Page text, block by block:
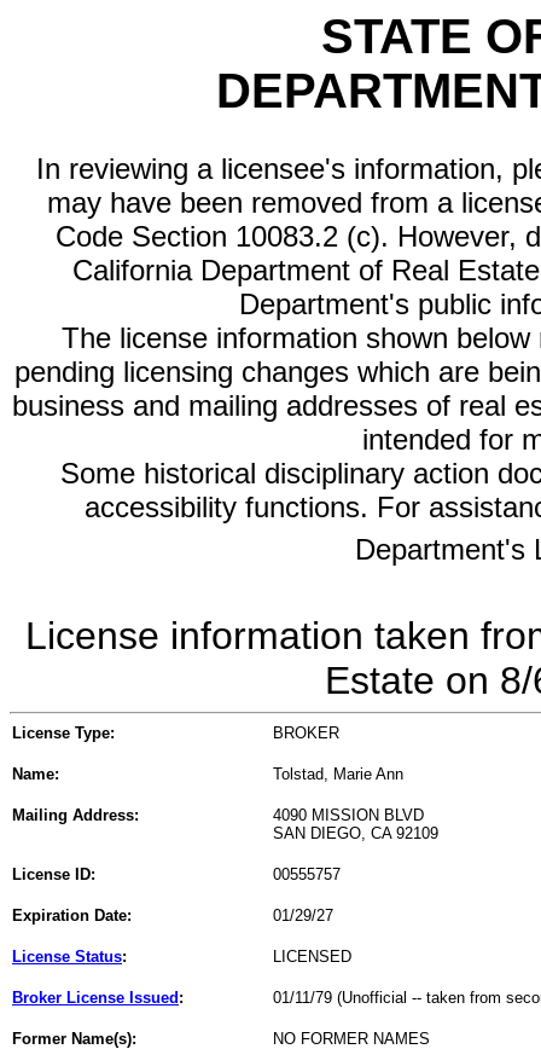
STATE
In reviewing a licensee's information,
may have been removed from a
Code Section 10083.2 (c). However,
California Department of Real
Department's public
The license information shown
pending licensing changes which are
business and mailing addresses of real
intended for
Some historical disciplinary action
accessibility functions. For
Department's
License information taken
Estate on
License Type: BROKER
Name: Tolstad, Marie Ann
Mailing Address:
4090 MISSION BLVD
SAN DIEGO, CA 92109
License ID: 00555757
Expiration Date: 01/29/27
License Status: LICENSED
Broker License Issued : 01/11/79 (Unofficial -- taken from
Former Name(s): NO FORMER NAMES